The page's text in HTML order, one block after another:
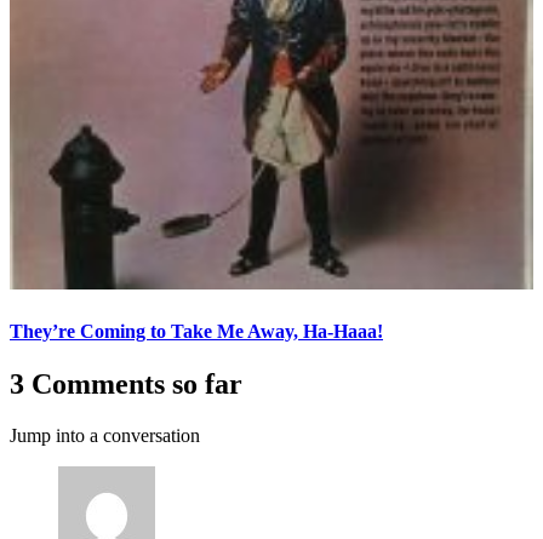
They’re Coming to Take Me Away, Ha-Haaa!
3 Comments so far
Jump into a conversation